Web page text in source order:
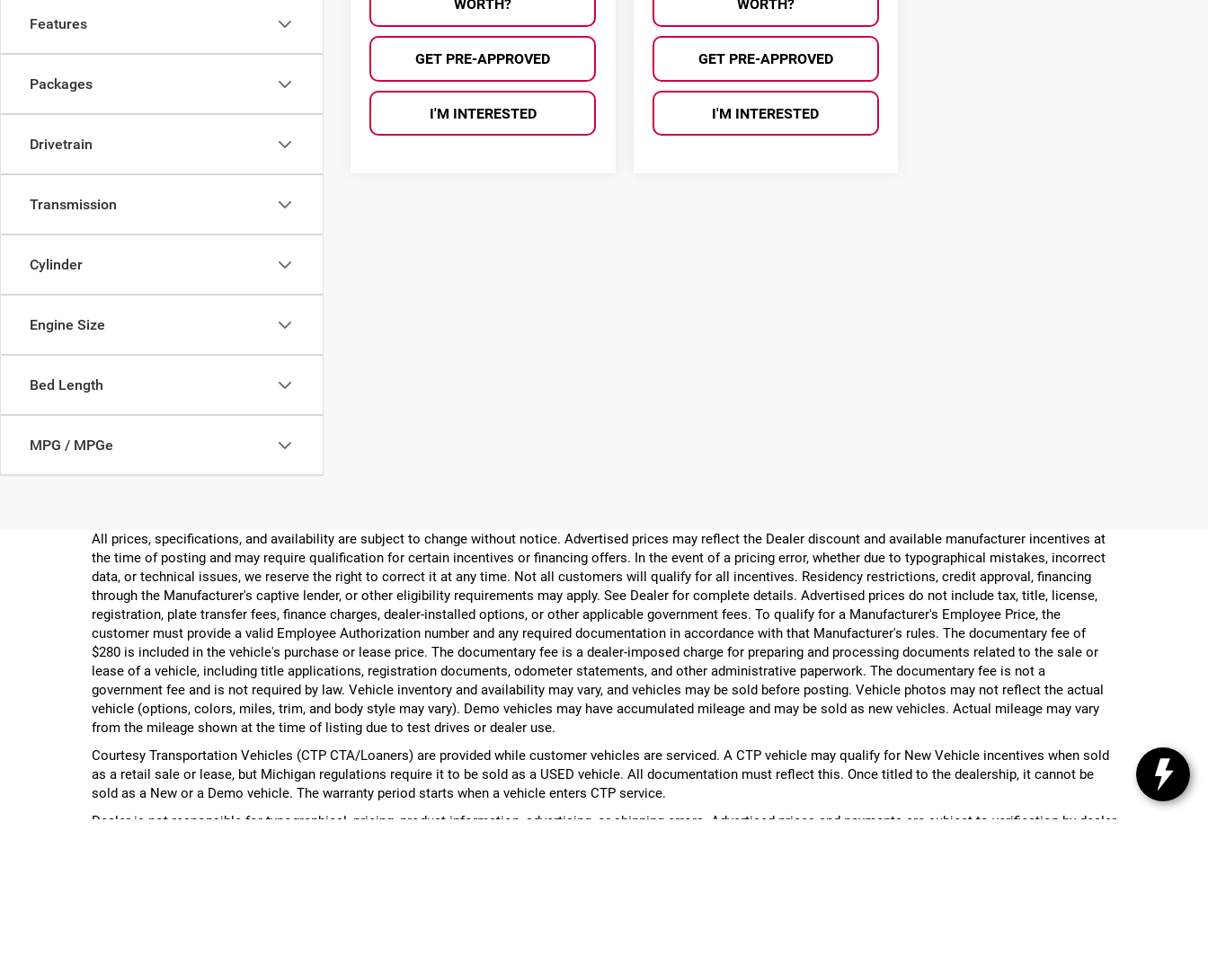
Features
Packages
Drivetrain
Transmission
Cylinder
Engine Size
Bed Length
MPG / MPGe
WORTH?
GET PRE-APPROVED
I'M INTERESTED
WORTH?
GET PRE-APPROVED
I'M INTERESTED
All prices, specifications, and availability are subject to change without notice. Advertised prices may reflect the Dealer discount and available manufacturer incentives at
the time of posting and may require qualification for certain incentives or financing offers. In the event of a pricing error, whether due to typographical mistakes, incorrect
data, or technical issues, we reserve the right to correct it at any time. Not all customers will qualify for all incentives. Residency restrictions, credit approval, financing
through the Manufacturer's captive lender, or other eligibility requirements may apply. See Dealer for complete details. Advertised prices do not include tax, title, license,
registration, plate transfer fees, finance charges, dealer-installed options, or other applicable government fees. To qualify for a Manufacturer's Employee Price, the
customer must provide a valid Employee Authorization number and any required documentation in accordance with that Manufacturer's rules. The documentary fee of
$280 is included in the vehicle's purchase or lease price. The documentary fee is a dealer-imposed charge for preparing and processing documents related to the sale or
lease of a vehicle, including title applications, registration documents, odometer statements, and other administrative paperwork. The documentary fee is not a
government fee and is not required by law. Vehicle inventory and availability may vary, and vehicles may be sold before posting. Vehicle photos may not reflect the actual
vehicle (options, colors, miles, trim, and body style may vary). Demo vehicles may have accumulated mileage and may be sold as new vehicles. Actual mileage may vary
from the mileage shown at the time of listing due to test drives or dealer use.
Courtesy Transportation Vehicles (CTP CTA/Loaners) are provided while customer vehicles are serviced. A CTP vehicle may qualify for New Vehicle incentives when sold
as a retail sale or lease, but Michigan regulations require it to be sold as a USED vehicle. All documentation must reflect this. Once titled to the dealership, it cannot be
sold as a New or a Demo vehicle. The warranty period starts when a vehicle enters CTP service.
Dealer is not responsible for typographical, pricing, product information, advertising, or shipping errors. Advertised prices and payments are subject to verification by dealer